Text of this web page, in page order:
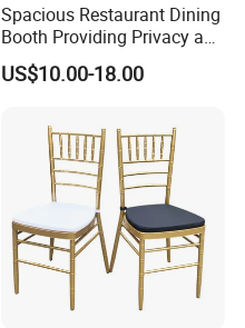
Spacious Restaurant Dining
Booth Providing Privacy and
Comfort for Family Meals
and Business Lunches
US$10.00-18.00